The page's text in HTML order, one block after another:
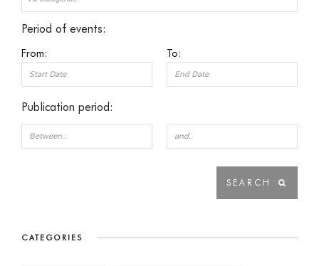
Period of events:
From: To:
Publication period:
CATEGORIES